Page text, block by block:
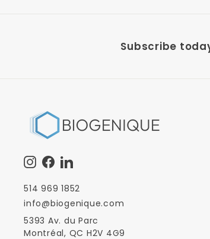
Subscribe
InstagramFacebook
514 969 1852
info@biogenique.com
5393 Av. du Parc
Montréal, QC H2V 4G9